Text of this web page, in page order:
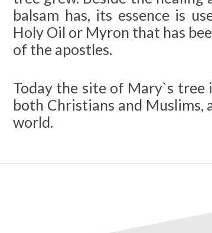
balsam has, its essence is
Holy Oil or Myron that has
of the apostles.
Today the site of Mary`s tree
both Christians and
world.